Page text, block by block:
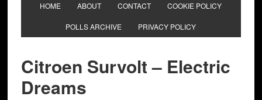
HOME ABOUT CONTACT COOKIE POLICY
POLLS ARCHIVE PRIVACY POLICY
Citroen Survolt – Electric
Dreams